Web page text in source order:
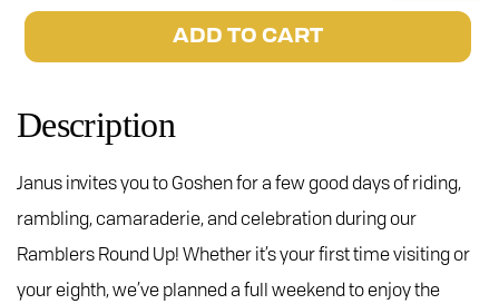
Round
Up
Get
There
quantity
ADD TO CART
Description
Janus invites you to Goshen for a few good days of riding,
rambling, camaraderie, and celebration during our
Ramblers Round Up! Whether it’s your first time visiting or
your eighth, we’ve planned a full weekend to enjoy the